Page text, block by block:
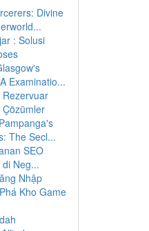
Divine
: Solusi
Examinatio...
The Secl...
SEO
Neg...
Nhập
Kho Game